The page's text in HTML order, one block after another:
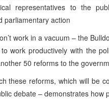
representatives to the
parliamentary action
work in a vacuum – the
work productively with the
50 reforms to the
these reforms, which will be
debate – demonstrates